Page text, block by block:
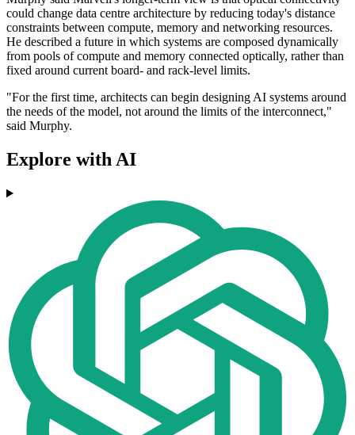
could change data centre architecture by reducing today's distance
constraints between compute, memory and networking resources.
He described a future in which systems are composed dynamically
from pools of compute and memory connected optically, rather than
fixed around current board- and rack-level limits.
"For the first time, architects can begin designing AI systems around
the needs of the model, not around the limits of the interconnect,"
said Murphy.
Explore with AI